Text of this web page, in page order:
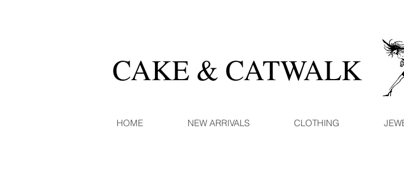
CAKE & CATWALK
HOME NEW ARRIVALS CLOTHING